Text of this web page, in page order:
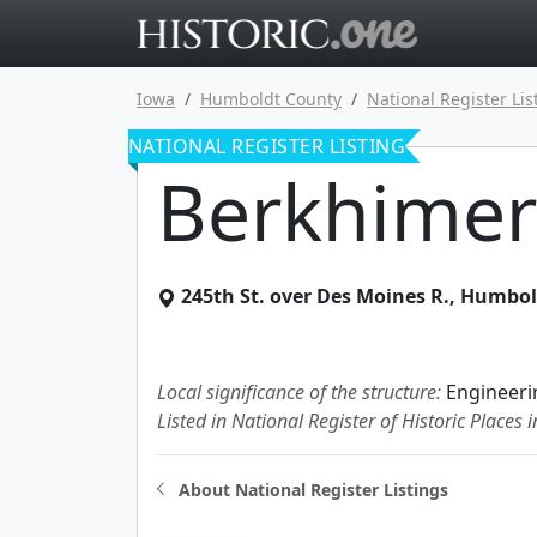
Iowa Humboldt County National Register
NATIONAL REGISTER LISTING
245th St. over Des Moines R.,
Local significance of the structure:
Listed in National Register of Historic Places
About National Register Listings